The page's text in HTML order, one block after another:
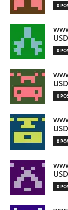
0
USD
0
USD
0
USD
0
USD
0